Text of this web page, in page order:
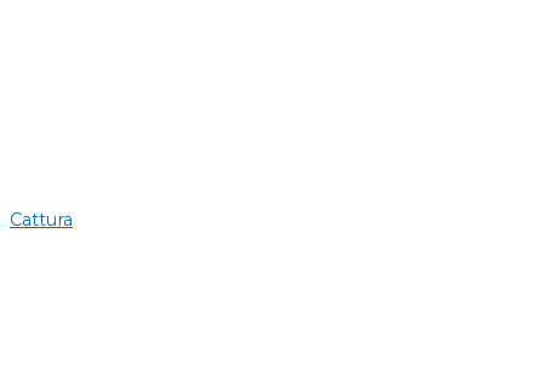
Cattura